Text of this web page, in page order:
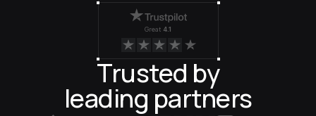
Great 4.1
Trusted by
leading partners